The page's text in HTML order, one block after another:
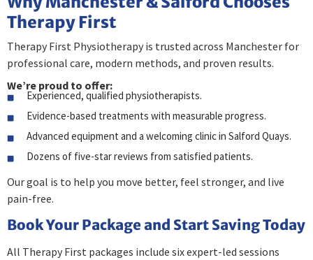
Therapy First
Therapy First Physiotherapy is trusted across Manchester for
professional care, modern methods, and proven results.
We’re proud to offer:
Experienced, qualified physiotherapists.
Evidence-based treatments with measurable progress.
Advanced equipment and a welcoming clinic in Salford Quays.
Dozens of five-star reviews from satisfied patients.
Our goal is to help you move better, feel stronger, and live
pain-free.
Book Your Package and Start Saving Today
All Therapy First packages include six expert-led sessions